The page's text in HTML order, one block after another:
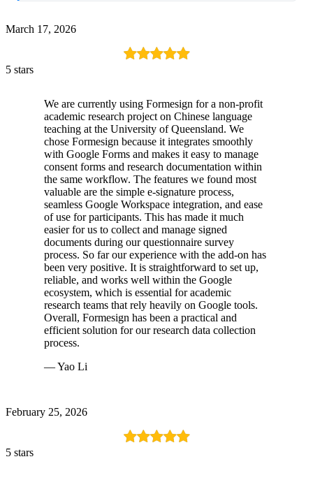
March 17, 2026
5 stars
We are currently using Formesign for a non-profit
academic research project on Chinese language
teaching at the University of Queensland. We
chose Formesign because it integrates smoothly
with Google Forms and makes it easy to manage
consent forms and research documentation within
the same workflow. The features we found most
valuable are the simple e-signature process,
seamless Google Workspace integration, and ease
of use for participants. This has made it much
easier for us to collect and manage signed
documents during our questionnaire survey
process. So far our experience with the add-on has
been very positive. It is straightforward to set up,
reliable, and works well within the Google
ecosystem, which is essential for academic
research teams that rely heavily on Google tools.
Overall, Formesign has been a practical and
efficient solution for our research data collection
process.
— Yao Li
February 25, 2026
5 stars